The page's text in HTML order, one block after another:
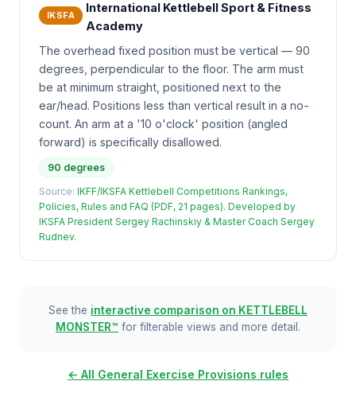
IKSFA
International Kettlebell Sport & Fitness
Academy
The overhead fixed position must be vertical — 90
degrees, perpendicular to the floor. The arm must
be at minimum straight, positioned next to the
ear/head. Positions less than vertical result in a no-
count. An arm at a '10 o'clock' position (angled
forward) is specifically disallowed.
90 degrees
Source: IKFF/IKSFA Kettlebell Competitions Rankings,
Policies, Rules and FAQ (PDF, 21 pages). Developed by
IKSFA President Sergey Rachinskiy & Master Coach Sergey
Rudnev.
See the interactive comparison on KETTLEBELL
MONSTER™ for filterable views and more detail.
← All General Exercise Provisions rules